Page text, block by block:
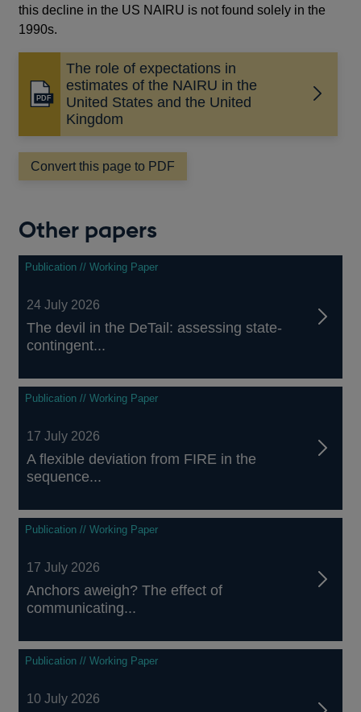
this decline in the US NAIRU is not found solely in the
1990s.
The role of expectations in
estimates of the NAIRU in the
United States and the United
Kingdom
Opens
a
new
window
Convert this page to PDF
Other papers
Publication // Working Paper
24 July 2026
The devil in the DeTail: assessing state-
contingent...
Publication // Working Paper
17 July 2026
A flexible deviation from FIRE in the
sequence...
Publication // Working Paper
17 July 2026
Anchors aweigh? The effect of
communicating...
Publication // Working Paper
10 July 2026